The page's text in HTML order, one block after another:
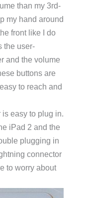
than my 3rd-
my hand around
front like I do
the user-
and the volume
buttons are
to reach and
easy to plug in.
iPad 2 and the
plugging in
connector
to worry about